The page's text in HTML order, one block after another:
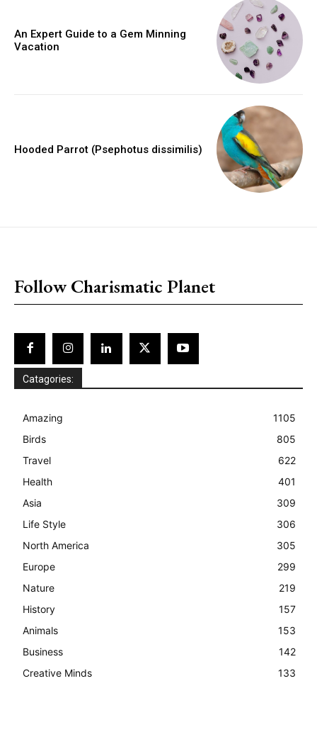
An Expert Guide to a Gem Minning
Vacation
Hooded Parrot (Psephotus dissimilis)
Follow Charismatic Planet
Catagories:
Amazing
1105
Birds
805
Travel
622
Health
401
Asia
309
Life Style
306
North America
305
Europe
299
Nature
219
History
157
Animals
153
Business
142
Creative Minds
133